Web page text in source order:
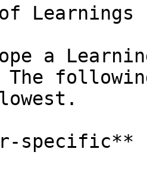
Learnings
a
The
specific**